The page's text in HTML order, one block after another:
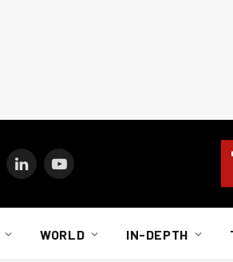
LinkedInYouTube
WORLD IN-DEPTH